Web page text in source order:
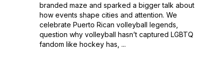
branded maze and sparked a bigger talk about
how events shape cities and attention. We
celebrate Puerto Rican volleyball legends,
question why volleyball hasn’t captured LGBTQ
fandom like hockey has, ...